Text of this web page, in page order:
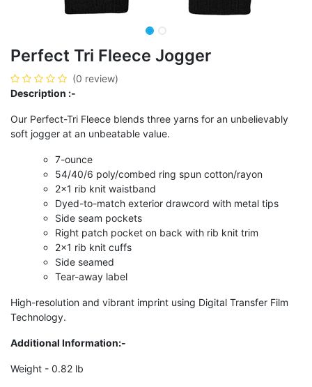
Perfect Tri Fleece Jogger
(0 review)
Description :-
Our Perfect-Tri Fleece blends three yarns for an unbelievably
soft jogger at an unbeatable value.
7-ounce
54/40/6 poly/combed ring spun cotton/rayon
2x1 rib knit waistband
Dyed-to-match exterior drawcord with metal tips
Side seam pockets
Right patch pocket on back with rib knit trim
2x1 rib knit cuffs
Side seamed
Tear-away label
High-resolution and vibrant imprint using Digital Transfer Film
Technology.
Additional Information:-
Weight - 0.82 lb